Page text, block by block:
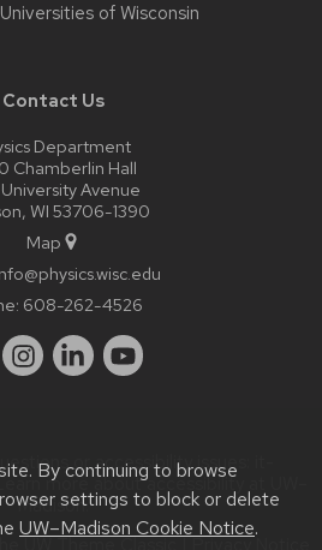
By continuing to browse
settings to block or delete
UW–Madison Cookie Notice.
Universities of Wisconsin
Contact Us
Department
Chamberlin Hall
University Avenue
WI 53706-1390
Map
608-262-4526
or accessibility issues:
more aboutaccessibility at UW–
Madison.
UW Theme Classic|Privacy Notice